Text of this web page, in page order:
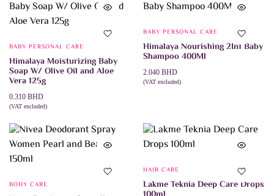
BABY PERSONAL CARE
Himalaya Moisturizing Baby
Soap W/ Olive Oil and Aloe
Vera 125g
0.310 BHD
(VAT excluded)
BABY PERSONAL CARE
Himalaya Nourishing 2In1 Baby
Shampoo 400Ml
2.040 BHD
(VAT excluded)
BODY CARE
HAIR CARE
Lakme Teknia Deep Care Drops